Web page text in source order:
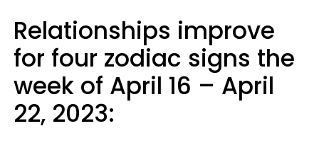
Relationships improve
for four zodiac signs the
week of April 16 – April
22, 2023: